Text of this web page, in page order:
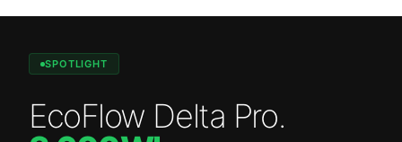
SPOTLIGHT
EcoFlow Delta Pro.